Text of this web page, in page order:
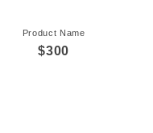
Product Name
$300